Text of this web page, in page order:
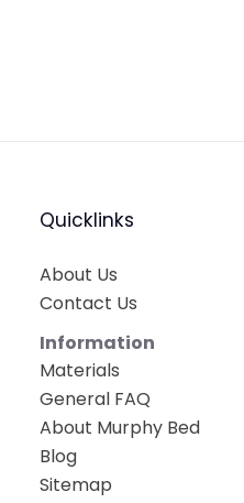
Quicklinks
About Us
Contact Us
Information
Materials
General FAQ
About Murphy Bed
Blog
Sitemap